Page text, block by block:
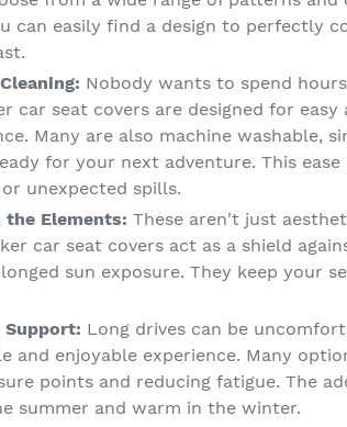
can easily find a design to perfectly
Nobody wants to spend
car seat covers are designed for
Many are also machine washable,
for your next adventure. This
unexpected spills.
Elements: These aren't just
car seat covers act as a shield
sun exposure. They keep your
Support: Long drives can be
enjoyable experience. Many
points and reducing fatigue. The
summer and warm in the winter.